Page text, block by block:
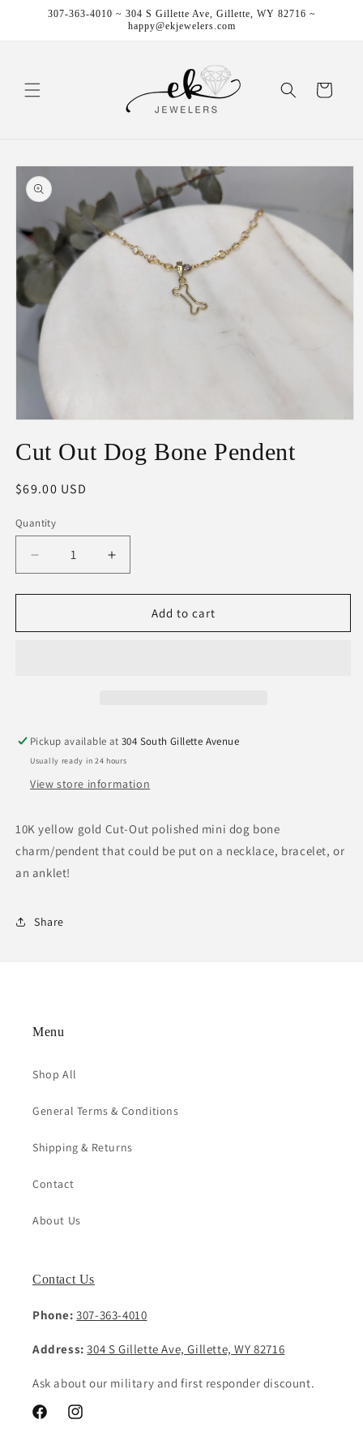
Skip to307-363-4010 ~ 304 S Gillette Ave, Gillette, WY 82716 ~
happy@ekjewelers.com
Cart
Skip to
product
information
1
in
Cut Out Dog Bone Pendent
Regular
$69.00 USD
Quantity
Decrease
quantity
for
Out
Increase
quantity
for
Out
Add to cart
Pickup available at304 South Gillette Avenue
Usually ready in 24 hours
View store information
10K yellow gold Cut-Out polished mini dog bone
charm/pendent that could be put on a necklace, bracelet, or
an anklet!
Share
Menu
Shop All
General Terms & Conditions
Shipping & Returns
Contact
About Us
Contact Us
Phone: 307-363-4010
Address:304 S Gillette Ave, Gillette, WY 82716
Ask about our military and first responder discount.
FacebookInstagram